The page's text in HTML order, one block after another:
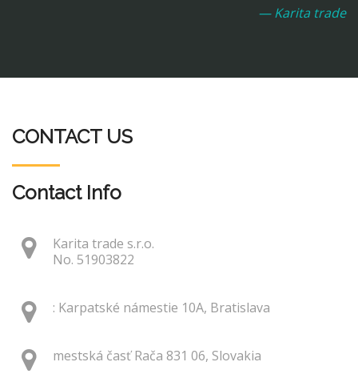
— Karita trade
CONTACT US
Contact Info
Karita trade s.r.o.
No. 51903822
: Karpatské námestie 10A, Bratislava
mestská časť Rača 831 06, Slovakia